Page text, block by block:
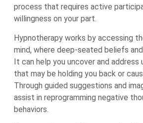
process that requires active
willingness on your part.
Hypnotherapy works by accessing
mind, where deep-seated beliefs
It can help you uncover and address
that may be holding you back or
Through guided suggestions and
assist in reprogramming negative
behaviors.